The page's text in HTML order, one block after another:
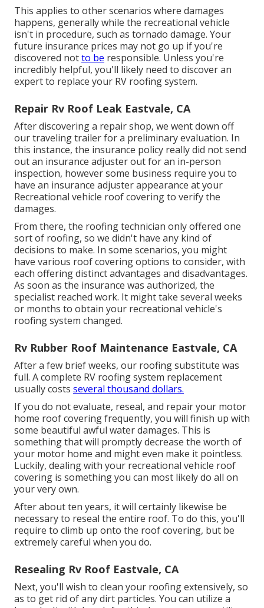
This applies to other scenarios where damages
happens, generally while the recreational vehicle
isn't in procedure, such as tornado damage. Your
future insurance prices may not go up if you're
discovered notto be responsible. Unless you're
incredibly helpful, you'll likely need to discover an
expert to replace your RV roofing system.
Repair Rv Roof Leak Eastvale, CA
After discovering a repair shop, we went down off
our traveling trailer for a preliminary evaluation. In
this instance, the insurance policy really did not send
out an insurance adjuster out for an in-person
inspection, however some business require you to
have an insurance adjuster appearance at your
Recreational vehicle roof covering to verify the
damages.
From there, the roofing technician only offered one
sort of roofing, so we didn't have any kind of
decisions to make. In some scenarios, you might
have various roof covering options to consider, with
each offering distinct advantages and disadvantages.
As soon as the insurance was authorized, the
specialist reached work. It might take several weeks
or months to obtain your recreational vehicle's
roofing system changed.
Rv Rubber Roof Maintenance Eastvale, CA
After a few brief weeks, our roofing substitute was
full. A complete RV roofing system replacement
usually costs several thousand dollars.
If you do not evaluate, reseal, and repair your motor
home roof covering frequently, you will finish up with
some beautiful awful water damages. This is
something that will promptly decrease the worth of
your motor home and might even make it pointless.
Luckily, dealing with your recreational vehicle roof
covering is something you can most likely do all on
your very own.
After about ten years, it will certainly likewise be
necessary to reseal the entire roof. To do this, you'll
require to climb up onto the roof covering, but be
extremely careful when you do.
Resealing Rv Roof Eastvale, CA
Next, you'll wish to clean your roofing extensively, so
as to get rid of any dirt particles. You can utilize a